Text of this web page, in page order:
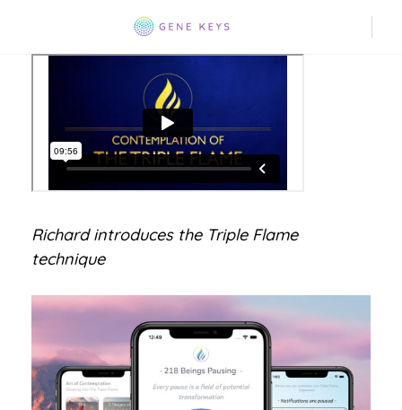
Richard introduces the Triple Flame
technique